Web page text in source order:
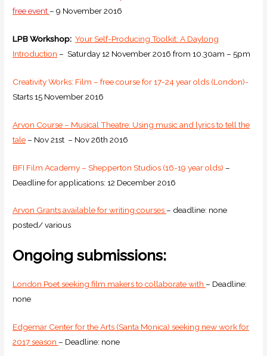
free event – 9 November 2016
LPB Workshop:Your Self-Producing Toolkit: A Daylong
Introduction – Saturday 12 November 2016 from 10.30am – 5pm
Creativity Works: Film – free course for 17-24 year olds (London)-
Starts 15 November 2016
Arvon Course – Musical Theatre: Using music and lyrics to tell the
tale – Nov 21st – Nov 26th 2016
BFI Film Academy – Shepperton Studios (16-19 year olds) –
Deadline for applications: 12 December 2016
Arvon Grants available for writing courses – deadline: none
posted/ various
Ongoing submissions:
London Poet seeking film makers to collaborate with – Deadline:
none
Edgemar Center for the Arts (Santa Monica) seeking new work for
2017 season – Deadline: none